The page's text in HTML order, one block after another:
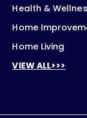
Health &
Home
Home Living
VIEW ALL>>>